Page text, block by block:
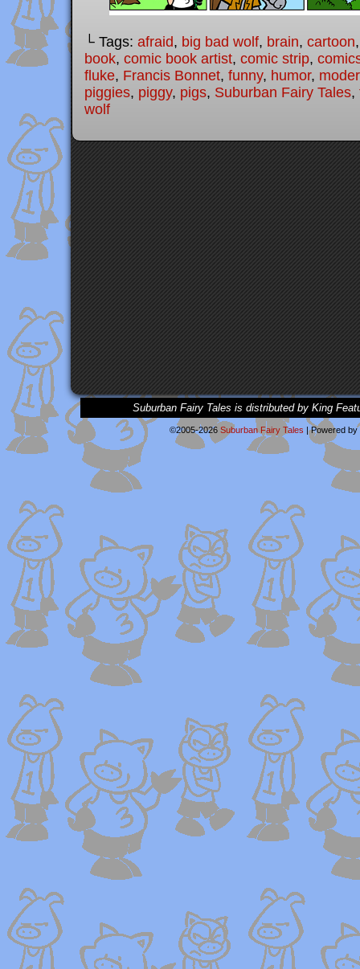
└ Tags: afraid, big bad wolf, brain, cartoon
book, comic book artist, comic strip,
fluke, Francis Bonnet, funny, humor,
piggies, piggy, pigs, Suburban Fairy Tales,
wolf
Suburban Fairy Tales is distributed by King
©2005-2026 Suburban Fairy Tales |Powered by